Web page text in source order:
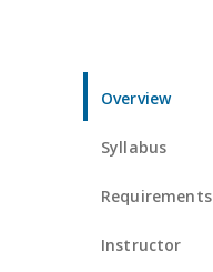
Overview
Syllabus
Requirements
Instructor